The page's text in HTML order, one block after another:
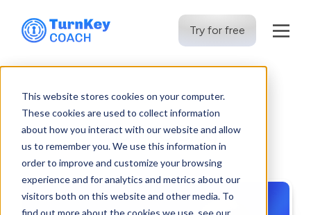
This website stores cookies on your computer.
These cookies are used to collect information
about how you interact with our website and allow
us to remember you. We use this information in
order to improve and customize your browsing
experience and for analytics and metrics about our
visitors both on this website and other media. To
find out more about the cookies we use, see our
content
Try for free
The TKC Blog